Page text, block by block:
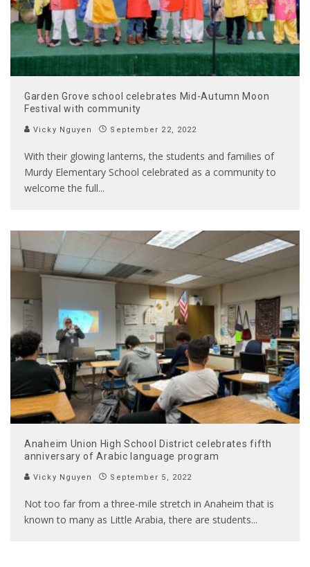
Garden Grove school celebrates Mid-Autumn Moon
Festival with community
Vicky Nguyen September 22, 2022
With their glowing lanterns, the students and families of
Murdy Elementary School celebrated as a community to
welcome the full...
Anaheim Union High School District celebrates fifth
anniversary of Arabic language program
Vicky Nguyen September 5, 2022
Not too far from a three-mile stretch in Anaheim that is
known to many as Little Arabia, there are students...